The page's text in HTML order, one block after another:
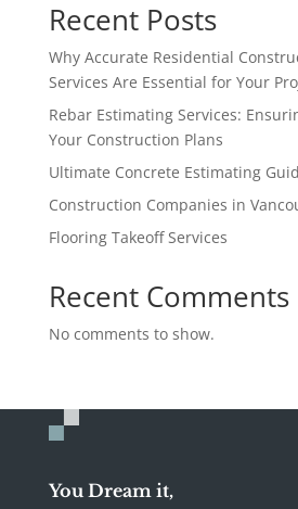
Recent Posts
Why Accurate Residential
Services Are Essential for Your
Rebar Estimating Services:
Your Construction Plans
Ultimate Concrete Estimating
Construction Companies in
Flooring Takeoff Services
Recent Comments
No comments to show.
You Dream it,